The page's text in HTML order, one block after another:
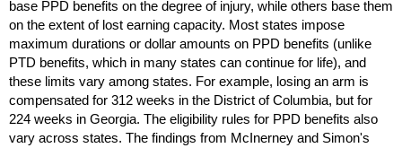
base PPD benefits on the degree of injury, while others base them
on the extent of lost earning capacity. Most states impose
maximum durations or dollar amounts on PPD benefits (unlike
PTD benefits, which in many states can continue for life), and
these limits vary among states. For example, losing an arm is
compensated for 312 weeks in the District of Columbia, but for
224 weeks in Georgia. The eligibility rules for PPD benefits also
vary across states. The findings from McInerney and Simon's